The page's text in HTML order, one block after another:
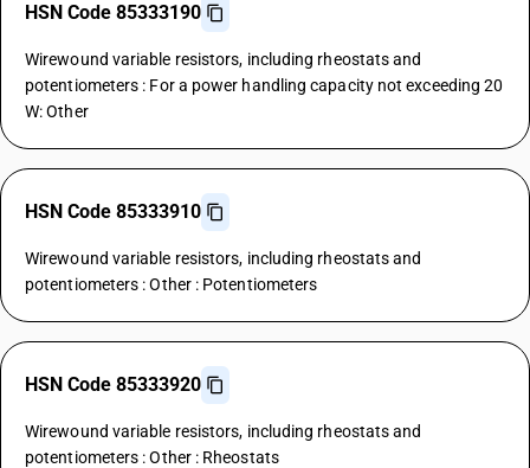
HSN Code 85333190
Wirewound variable resistors, including rheostats and
potentiometers : For a power handling capacity not exceeding 20
W: Other
HSN Code 85333910
Wirewound variable resistors, including rheostats and
potentiometers : Other : Potentiometers
HSN Code 85333920
Wirewound variable resistors, including rheostats and
potentiometers : Other : Rheostats